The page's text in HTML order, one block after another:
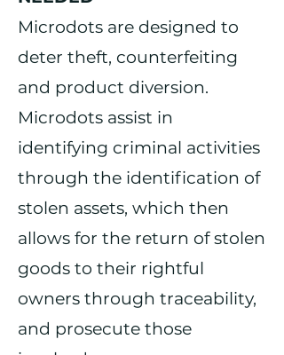
Microdots are designed to
deter theft, counterfeiting
and product diversion.
Microdots assist in
identifying criminal activities
through the identification of
stolen assets, which then
allows for the return of stolen
goods to their rightful
owners through traceability,
and prosecute those